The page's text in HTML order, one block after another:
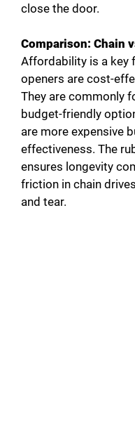
close the door.
Comparison: Chain
Affordability is a key
openers are cost-
They are commonly
budget-friendly
are more expensive
effectiveness. The
ensures longevity
friction in chain
and tear.